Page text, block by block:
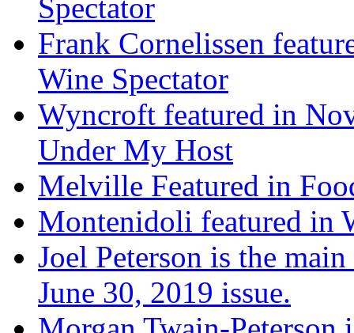
Spectator
Frank Cornelissen
Wine Spectator
Wyncroft featured in
Under My Host
Melville Featured in
Montenidoli featured in
Joel Peterson is the
June 30, 2019 issue.